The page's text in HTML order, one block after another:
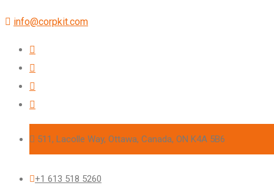
info@corpkit.com
511, Lacolle Way, Ottawa, Canada, ON K4A 5B6
+1 613 518 5260